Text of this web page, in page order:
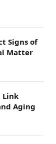
Signs of
Matter
Link
Aging